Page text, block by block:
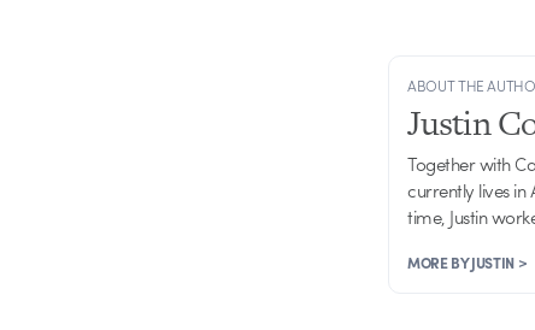
ABOUT THE
Justin
Together with
currently lives
time, Justin
MORE BY JUSTIN >